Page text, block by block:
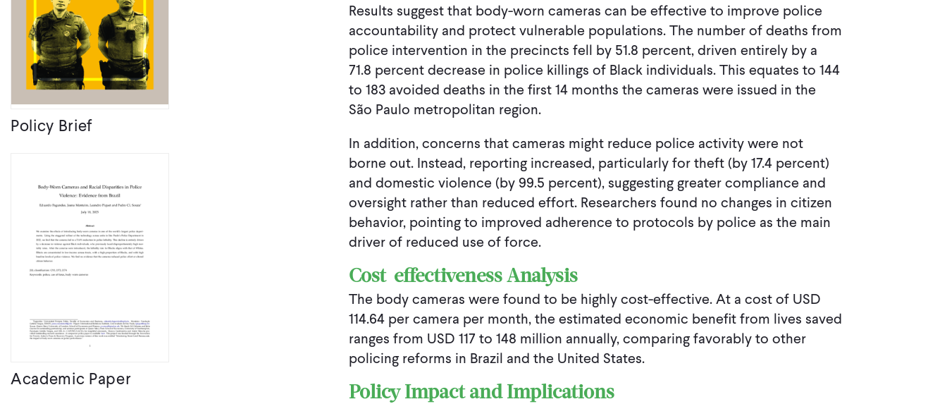
Policy Brief
Academic Paper
Results suggest that body-worn cameras can be effective to improve police
accountability and protect vulnerable populations. The number of deaths from
police intervention in the precincts fell by 51.8 percent, driven entirely by a
71.8 percent decrease in police killings of Black individuals. This equates to 144
to 183 avoided deaths in the first 14 months the cameras were issued in the
São Paulo metropolitan region.
In addition, concerns that cameras might reduce police activity were not
borne out. Instead, reporting increased, particularly for theft (by 17.4 percent)
and domestic violence (by 99.5 percent), suggesting greater compliance and
oversight rather than reduced effort. Researchers found no changes in citizen
behavior, pointing to improved adherence to protocols by police as the main
driver of reduced use of force.
Cost-effectiveness Analysis
The body cameras were found to be highly cost-effective. At a cost of USD
114.64 per camera per month, the estimated economic benefit from lives saved
ranges from USD 117 to 148 million annually, comparing favorably to other
policing reforms in Brazil and the United States.
Policy Impact and Implications